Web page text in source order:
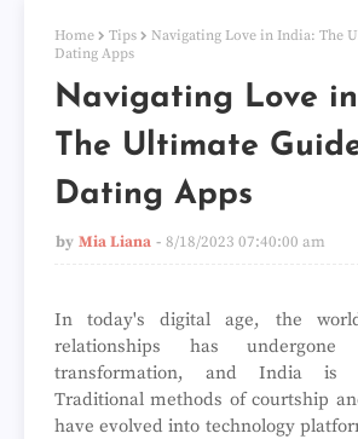
Home Tips
Navigating Love in India: The
Dating Apps
Navigating Love
The Ultimate
Dating Apps
by Mia Liana 8/18/2023 07:40:00 am
In today's digital age, the
relationships has
transformation, and India is
Traditional methods of courtship
have evolved into technology